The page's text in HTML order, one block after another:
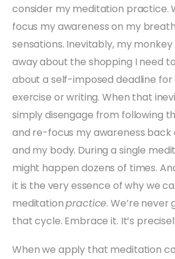
consider my meditation practice.
focus my awareness on my
sensations. Inevitably, my
away about the shopping I need
about a self-imposed deadline for
exercise or writing. When that
simply disengage from following
and re-focus my awareness
and my body. During a single
might happen dozens of times.
it is the very essence of why we
meditationpractice. We’re never
that cycle. Embrace it. It’s
When we apply that meditation